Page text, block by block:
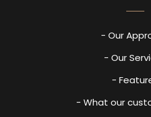
- Our
- Our
-
- What our